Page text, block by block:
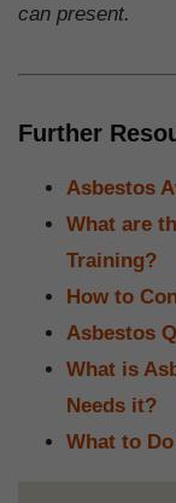
can present.
Further
Asbestos
What are
Training?
How to
Asbestos
What is
Needs it?
What to